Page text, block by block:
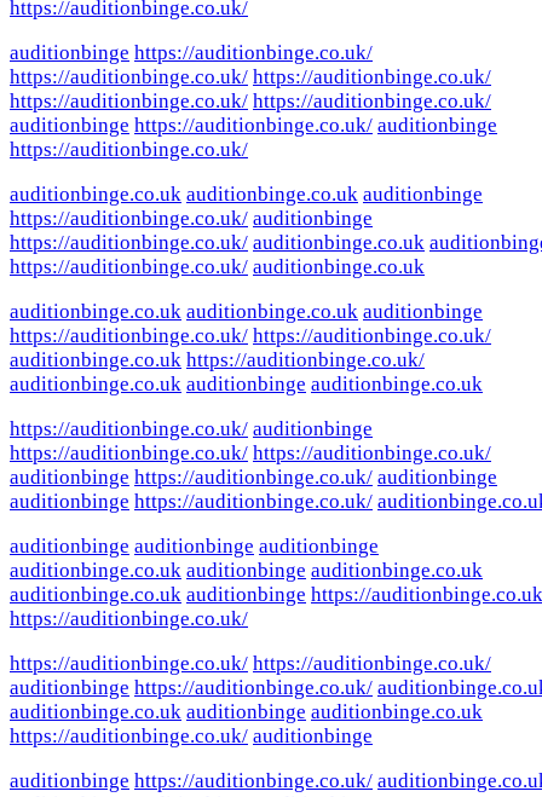
https://auditionbinge.co.uk/
auditionbinge https://auditionbinge.co.uk/
https://auditionbinge.co.uk/ https://auditionbinge.co.uk/
https://auditionbinge.co.uk/ https://auditionbinge.co.uk/
auditionbinge https://auditionbinge.co.uk/ auditionbinge
https://auditionbinge.co.uk/
auditionbinge.co.uk auditionbinge.co.uk auditionbinge
https://auditionbinge.co.uk/ auditionbinge
https://auditionbinge.co.uk/ auditionbinge.co.uk
https://auditionbinge.co.uk/ auditionbinge.co.uk
auditionbinge.co.uk auditionbinge.co.uk auditionbinge
https://auditionbinge.co.uk/ https://auditionbinge.co.uk/
auditionbinge.co.uk https://auditionbinge.co.uk/
auditionbinge.co.uk auditionbinge auditionbinge.co.uk
https://auditionbinge.co.uk/ auditionbinge
https://auditionbinge.co.uk/ https://auditionbinge.co.uk/
auditionbinge https://auditionbinge.co.uk/ auditionbinge
auditionbinge https://auditionbinge.co.uk/
auditionbinge auditionbinge auditionbinge
auditionbinge.co.uk auditionbinge auditionbinge.co.uk
auditionbinge.co.uk auditionbinge https://
https://auditionbinge.co.uk/
https://auditionbinge.co.uk/ https://auditionbinge.co.uk/
auditionbinge https://auditionbinge.co.uk/
auditionbinge.co.uk auditionbinge auditionbinge.co.uk
https://auditionbinge.co.uk/ auditionbinge
auditionbinge https://auditionbinge.co.uk/